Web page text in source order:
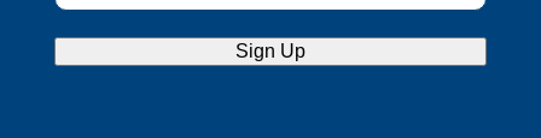
Sign Up